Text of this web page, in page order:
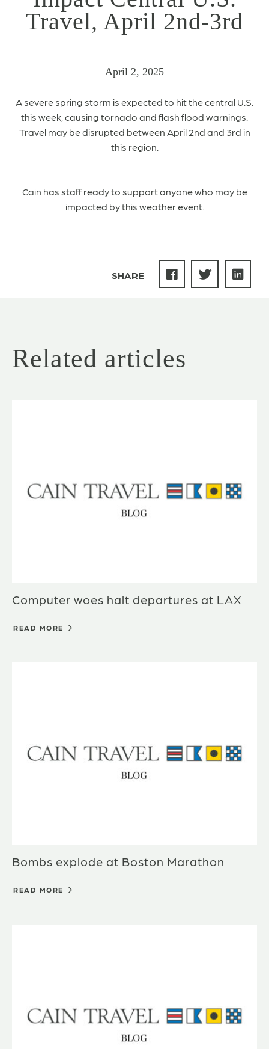
Travel, April 2nd-3rd
April 2, 2025
A severe spring storm is expected to hit the central U.S.
this week, causing tornado and flash flood warnings.
Travel may be disrupted between April 2nd and 3rd in
this region.
Cain has staff ready to support anyone who may be
impacted by this weather event.
SHARE
Related articles
Computer woes halt departures at LAX
READ MORE
Bombs explode at Boston Marathon
READ MORE